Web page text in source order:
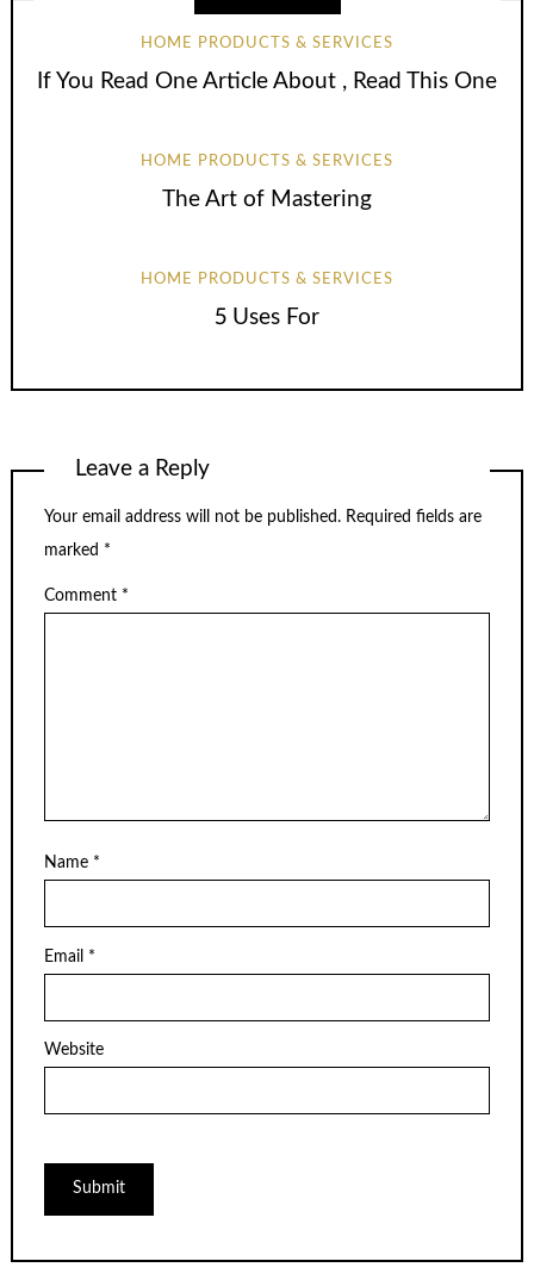
HOME PRODUCTS & SERVICES
If You Read One Article About , Read This One
HOME PRODUCTS & SERVICES
The Art of Mastering
HOME PRODUCTS & SERVICES
5 Uses For
Leave a Reply
Your email address will not be published. Required fields are
marked *
Comment *
Name *
Email *
Website